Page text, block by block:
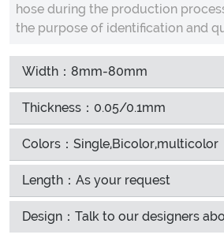
hose during the production
the purpose of identification and
Width：8mm-80mm
Thickness：0.05/0.1mm
Colors：Single,Bicolor,multicolor
Length：As your request
Design：Talk to our designers